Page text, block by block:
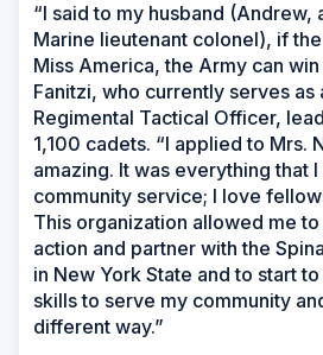
“I said to my husband (Andrew,
Marine lieutenant colonel), if
Miss America, the Army can
Fanitzi, who currently serves as
Regimental Tactical Officer,
1,100 cadets. “I applied to Mrs.
amazing. It was everything that
community service; I love
This organization allowed me
action and partner with the
in New York State and to start
skills to serve my community
different way.”